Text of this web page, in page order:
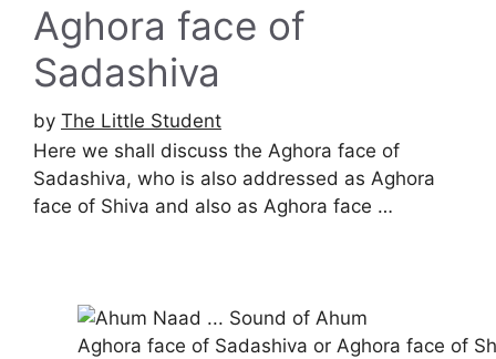
Aghora face of
Sadashiva
by The Little Student
Here we shall discuss the Aghora face of
Sadashiva, who is also addressed as Aghora
face of Shiva and also as Aghora face …
Aghora face of Sadashiva or Aghora face of